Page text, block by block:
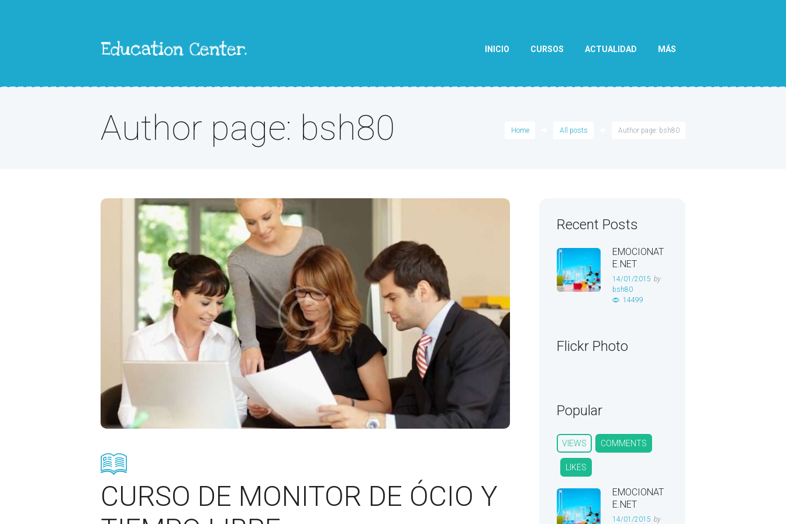
INICIO CURSOS ACTUALIDAD MÁS
Home All posts Author page: bsh80
Author page: bsh80
CURSO DE MONITOR DE ÓCIO Y
Recent Posts
EMOCIONAT
E.NET
14/01/2015 by
bsh80
14499
Flickr Photo
Popular
VIEWS COMMENTS
LIKES
EMOCIONAT
E.NET
14/01/2015 by